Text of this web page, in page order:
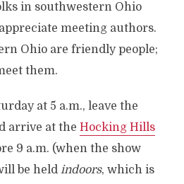
in southwestern Ohio
meeting authors.
Ohio are friendly people;
them.
at 5 a.m., leave the
arrive at the Hocking Hills
9 a.m. (when the show
be held indoors, which is